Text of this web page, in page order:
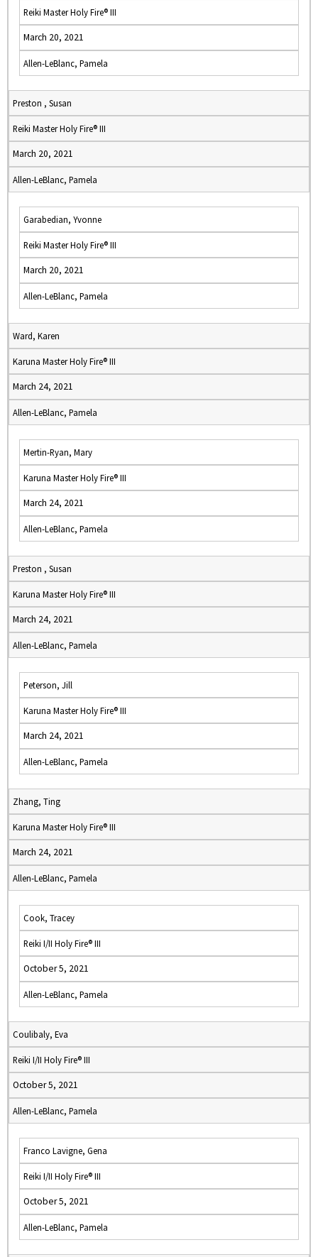
Reiki Master Holy Fire® III
March 20, 2021
Allen-LeBlanc, Pamela
Preston , Susan
Reiki Master Holy Fire® III
March 20, 2021
Allen-LeBlanc, Pamela
Garabedian, Yvonne
Reiki Master Holy Fire® III
March 20, 2021
Allen-LeBlanc, Pamela
Ward, Karen
Karuna Master Holy Fire® III
March 24, 2021
Allen-LeBlanc, Pamela
Mertin-Ryan, Mary
Karuna Master Holy Fire® III
March 24, 2021
Allen-LeBlanc, Pamela
Preston , Susan
Karuna Master Holy Fire® III
March 24, 2021
Allen-LeBlanc, Pamela
Peterson, Jill
Karuna Master Holy Fire® III
March 24, 2021
Allen-LeBlanc, Pamela
Zhang, Ting
Karuna Master Holy Fire® III
March 24, 2021
Allen-LeBlanc, Pamela
Cook, Tracey
Reiki I/II Holy Fire® III
October 5, 2021
Allen-LeBlanc, Pamela
Coulibaly, Eva
Reiki I/II Holy Fire® III
October 5, 2021
Allen-LeBlanc, Pamela
Franco Lavigne, Gena
Reiki I/II Holy Fire® III
October 5, 2021
Allen-LeBlanc, Pamela